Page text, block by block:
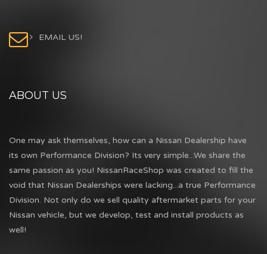
EMAIL US!
ABOUT US
One may ask themselves, how can a Nissan Dealership have
its own Performance Division? Its very simple...We share the
same passion as you! NissanRaceShop was created to fill the
void that Nissan Dealerships were lacking...a true Performance
Division. Not only do we sell quality aftermarket parts for your
Nissan vehicle, but we develop, test and install products as
well!